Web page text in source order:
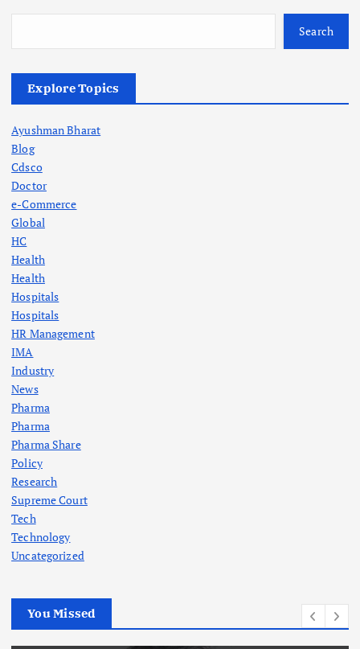
Search
Explore Topics
Ayushman Bharat
Blog
Cdsco
Doctor
e-Commerce
Global
HC
Health
Health
Hospitals
Hospitals
HR Management
IMA
Industry
News
Pharma
Pharma
Pharma Share
Policy
Research
Supreme Court
Tech
Technology
Uncategorized
You Missed